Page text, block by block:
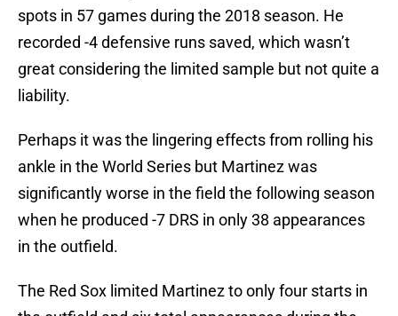
spots in 57 games during the 2018 season. He
recorded -4 defensive runs saved, which wasn’t
great considering the limited sample but not quite a
liability.
Perhaps it was the lingering effects from rolling his
ankle in the World Series but Martinez was
significantly worse in the field the following season
when he produced -7 DRS in only 38 appearances
in the outfield.
The Red Sox limited Martinez to only four starts in